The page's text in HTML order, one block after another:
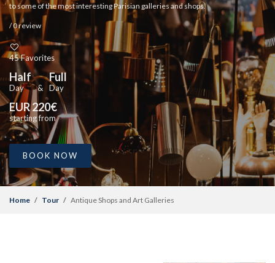
to some of the most interesting Parisian galleries and shops.
/ 0 review
45 Favorites
Half
Day &
Full
Day
EUR 220€
starting from
BOOK NOW
Home Tour Antique Shops and Art Galleries